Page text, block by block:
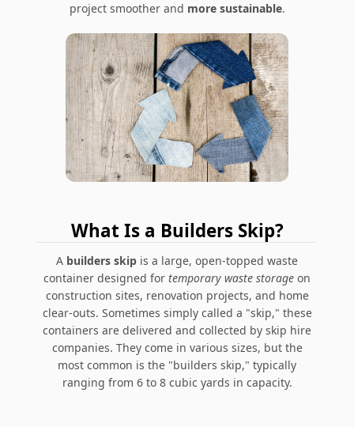
project smoother and more sustainable.
What Is a Builders Skip?
A builders skip is a large, open-topped waste
container designed for temporary waste storage on
construction sites, renovation projects, and home
clear-outs. Sometimes simply called a "skip," these
containers are delivered and collected by skip hire
companies. They come in various sizes, but the
most common is the "builders skip," typically
ranging from 6 to 8 cubic yards in capacity.